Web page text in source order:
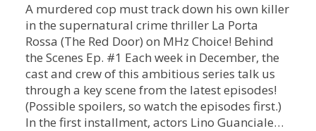
A murdered cop must track down his own killer
in the supernatural crime thriller La Porta
Rossa (The Red Door) on MHz Choice! Behind
the Scenes Ep. #1 Each week in December, the
cast and crew of this ambitious series talk us
through a key scene from the latest episodes!
(Possible spoilers, so watch the episodes first.)
In the first installment, actors Lino Guanciale…